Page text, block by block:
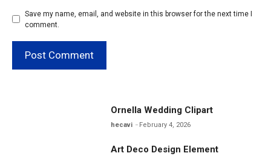
Save my name, email, and website in this browser for the next time I
comment.
Ornella Wedding Clipart
hecavi February 4, 2026
Art Deco Design Element